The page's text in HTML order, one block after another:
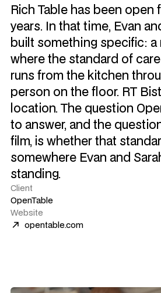
Client
OpenTable
Website
opentable.com
Rich Table has been open
years. In that time, Evan
built something specific: a
where the standard of
runs from the kitchen
person on the floor. RT
location. The question
to answer, and the
film, is whether that
somewhere Evan and
standing.